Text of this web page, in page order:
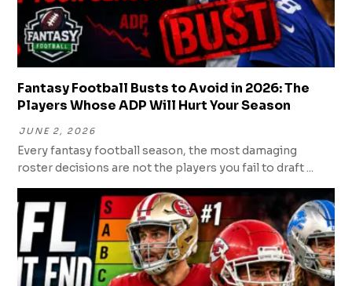
Fantasy Football Busts to Avoid in 2026: The
Players Whose ADP Will Hurt Your Season
JUNE 2, 2026
Every fantasy football season, the most damaging
roster decisions are not the players you fail to draft ...